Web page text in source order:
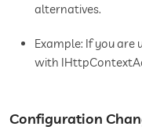
alternatives.
Example: If you
with
Configuration